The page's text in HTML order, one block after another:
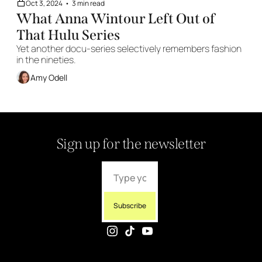
Oct 3, 2024 • 3 min read
What Anna Wintour Left Out of
Yet another docu-series selectively remembers fashion
Amy Odell
Sign up for the newsletter
Subscribe